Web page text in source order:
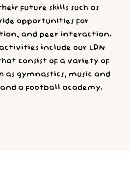
future skills such as
opportunities for
and peer interaction.
include our LDN
consist of a variety of
as gymnastics, music and
a football academy.